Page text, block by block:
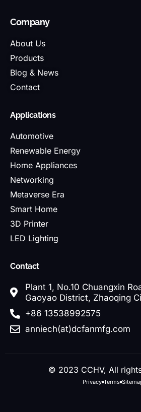
Company
About Us
Products
Blog & News
Contact
Applications
Automotive
Renewable Energy
Home Appliances
Networking
Metaverse Era
Smart Home
3D Printer
LED Lighting
Contact
Plant 1, No.10 Chuangxin
Gaoyao District, Zhaoqing
+86 13538992575
anniech(at)dcfanmfg.com
© 2023 CCHV, All
Privacy Terms